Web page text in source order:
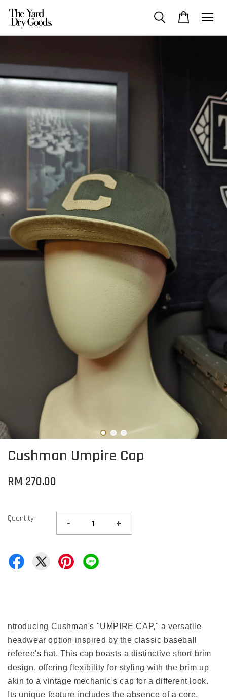
Cushman Umpire Cap
RM 270.00
Quantity - +
ntroducing Cushman's "UMPIRE CAP," a versatile
headwear option inspired by the classic baseball
referee's hat. This cap boasts a distinctive short brim
design, offering flexibility for styling with the brim up
akin to a vintage mechanic's cap for a different look.
Its unique feature includes the absence of a core,